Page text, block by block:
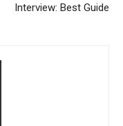
Interview: Best Guide